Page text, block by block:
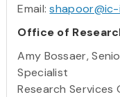
Email:
Office of
Amy Bossaer,
Specialist
Research Services